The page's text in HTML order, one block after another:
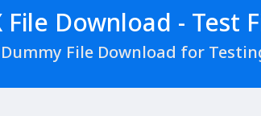
File Download - Test
Dummy File Download for